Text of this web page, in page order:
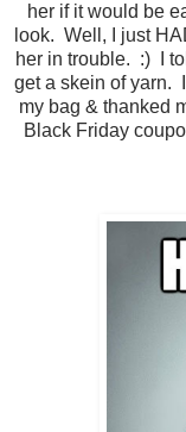
her if it would be
look. Well, I just
her in trouble. :) I
get a skein of yarn.
my bag & thanked
Black Friday